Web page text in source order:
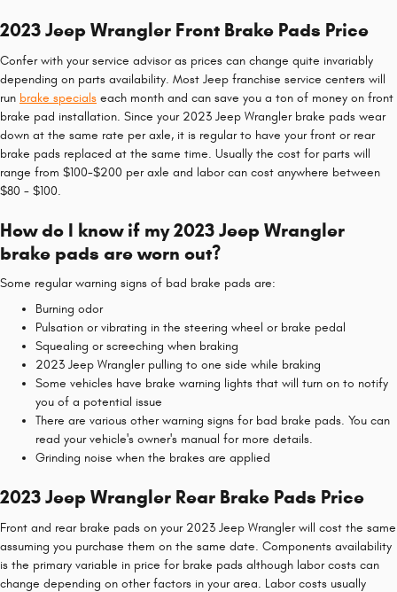
2023 Jeep Wrangler Front Brake Pads Price
Confer with your service advisor as prices can change quite invariably
depending on parts availability. Most Jeep franchise service centers will
run brake specials each month and can save you a ton of money on front
brake pad installation. Since your 2023 Jeep Wrangler brake pads wear
down at the same rate per axle, it is regular to have your front or rear
brake pads replaced at the same time. Usually the cost for parts will
range from $100-$200 per axle and labor can cost anywhere between
$80 - $100.
How do I know if my 2023 Jeep Wrangler
brake pads are worn out?
Some regular warning signs of bad brake pads are:
Burning odor
Pulsation or vibrating in the steering wheel or brake pedal
Squealing or screeching when braking
2023 Jeep Wrangler pulling to one side while braking
Some vehicles have brake warning lights that will turn on to notify
you of a potential issue
There are various other warning signs for bad brake pads. You can
read your vehicle's owner's manual for more details.
Grinding noise when the brakes are applied
2023 Jeep Wrangler Rear Brake Pads Price
Front and rear brake pads on your 2023 Jeep Wrangler will cost the same
assuming you purchase them on the same date. Components availability
is the primary variable in price for brake pads although labor costs can
change depending on other factors in your area. Labor costs usually